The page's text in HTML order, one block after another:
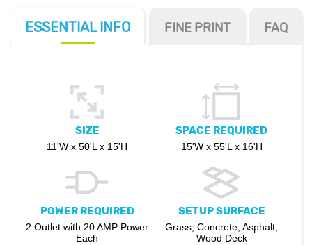
ESSENTIAL INFO FINE PRINT FAQ
SIZE
11'W x 50'L x 15'H
SPACE REQUIRED
15'W x 55'L x 16'H
POWER REQUIRED
2 Outlet with 20 AMP Power
Each
SETUP SURFACE
Grass, Concrete, Asphalt,
Wood Deck